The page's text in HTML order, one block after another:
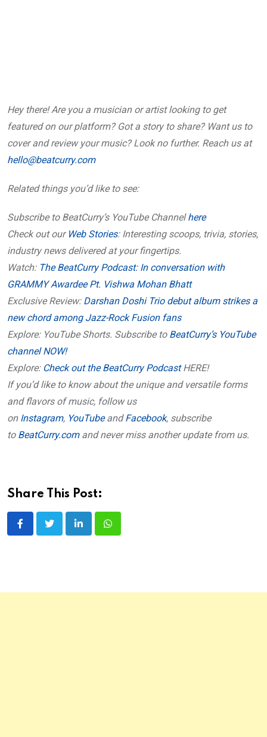
Hey there! Are you a musician or artist looking to get
featured on our platform? Got a story to share? Want us to
cover and review your music? Look no further. Reach us at
hello@beatcurry.com
Related things you’d like to see:
Subscribe to BeatCurry’s YouTube Channelhere
Check out our Web Stories: Interesting scoops, trivia, stories,
industry news delivered at your fingertips.
Watch: The BeatCurry Podcast: In conversation with
GRAMMY Awardee Pt. Vishwa Mohan Bhatt
Exclusive Review: Darshan Doshi Trio debut album strikes a
new chord among Jazz-Rock Fusion fans
Explore: YouTube Shorts. Subscribe to BeatCurry’s YouTube
channel NOW!
Explore: Check out the BeatCurry PodcastHERE!
If you’d like to know about the unique and versatile forms
and flavors of music, follow us
on Instagram, YouTubeandFacebook, subscribe
to BeatCurry.comand never miss another update from us.
Share This Post:
LinkedInWhatsapp